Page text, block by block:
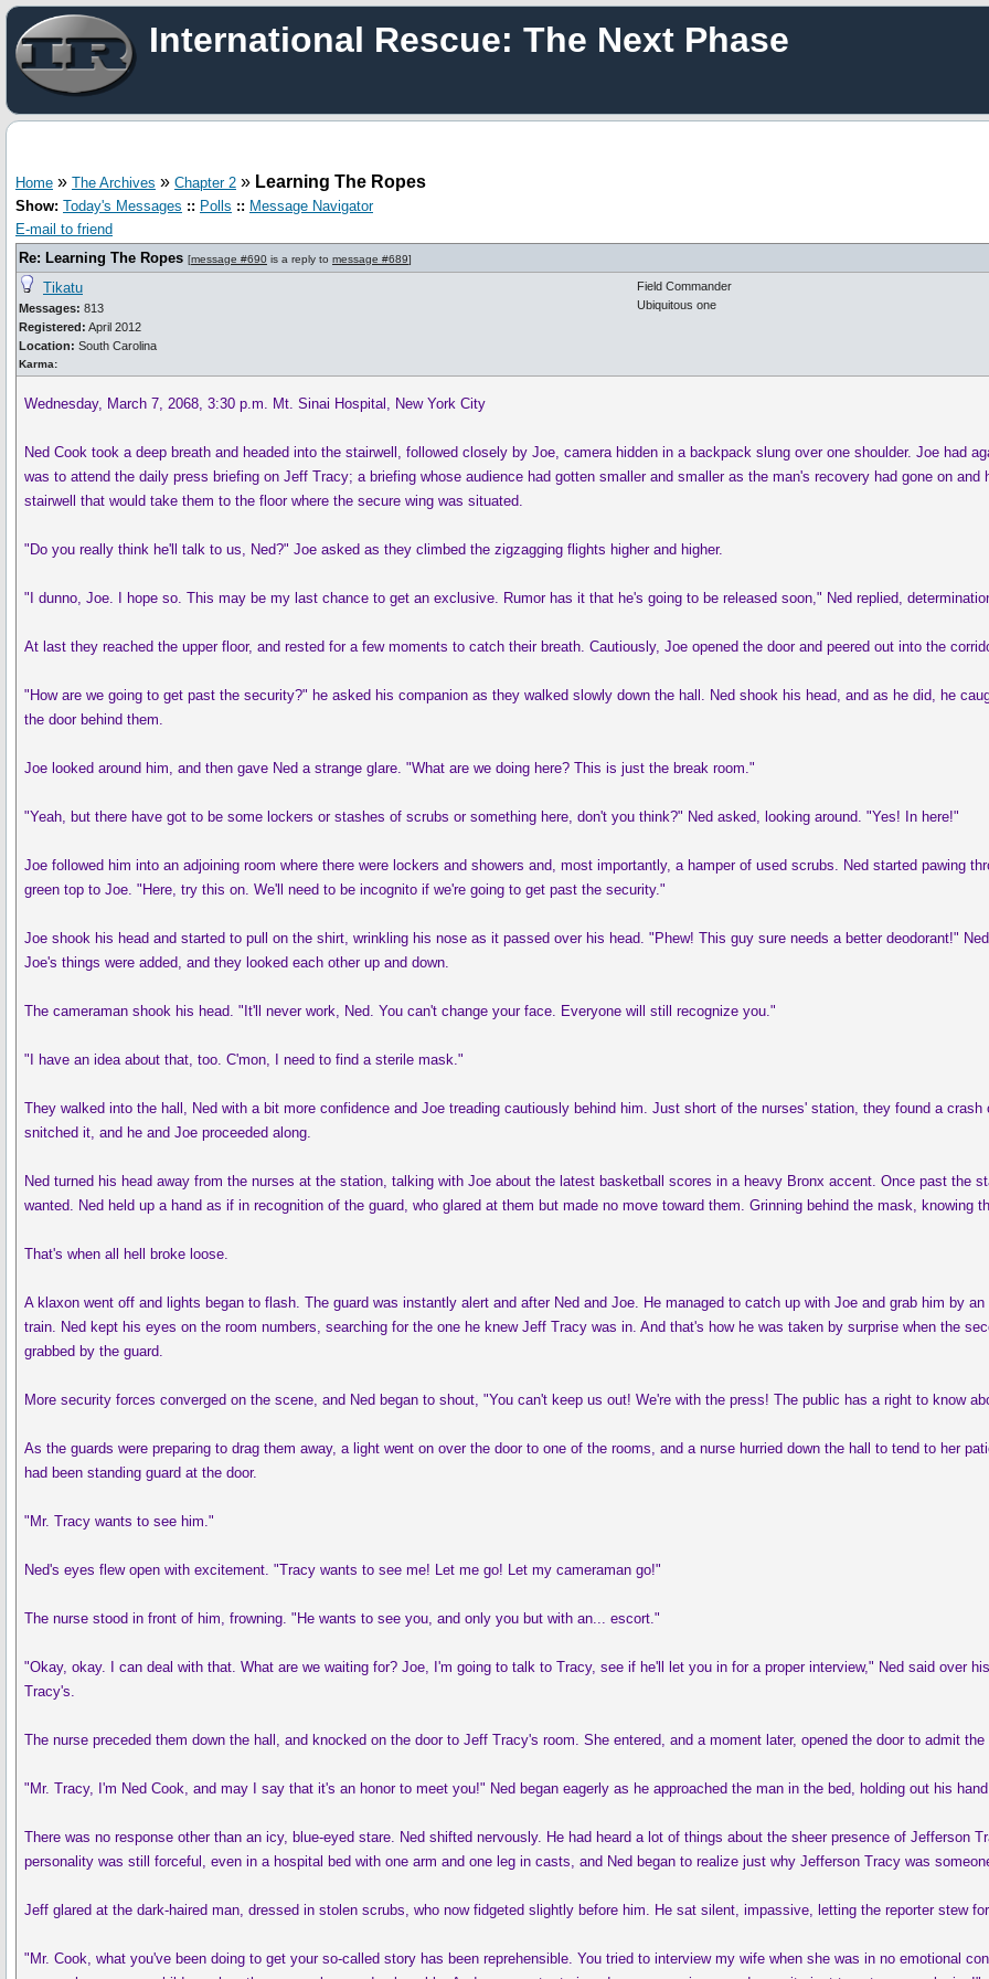
International Rescue: The Next Phase
Home » The Archives » Chapter 2 » Learning The Ropes
Show: Today's Messages :: Polls :: Message Navigator
E-mail to friend
Re: Learning The Ropes [message #690 is a reply to message #689]
Tikatu
Messages: 813
Registered: April 2012
Location: South Carolina
Karma:
Field Commander
Ubiquitous one
Wednesday, March 7, 2068, 3:30 p.m. Mt. Sinai Hospital, New York City
Ned Cook took a deep breath and headed into the stairwell, followed closely by Joe, camera hidden in a backpack slung over one shoulder. Joe
was to attend the daily press briefing on Jeff Tracy; a briefing whose audience had gotten smaller and smaller as the man's recovery had gone on
stairwell that would take them to the floor where the secure wing was situated.
"Do you really think he'll talk to us, Ned?" Joe asked as they climbed the zigzagging flights higher and higher.
"I dunno, Joe. I hope so. This may be my last chance to get an exclusive. Rumor has it that he's going to be released soon," Ned replied,
At last they reached the upper floor, and rested for a few moments to catch their breath. Cautiously, Joe opened the door and peered out into the
"How are we going to get past the security?" he asked his companion as they walked slowly down the hall. Ned shook his head, and as he did, he
the door behind them.
Joe looked around him, and then gave Ned a strange glare. "What are we doing here? This is just the break room."
"Yeah, but there have got to be some lockers or stashes of scrubs or something here, don't you think?" Ned asked, looking around. "Yes! In here!"
Joe followed him into an adjoining room where there were lockers and showers and, most importantly, a hamper of used scrubs. Ned started
green top to Joe. "Here, try this on. We'll need to be incognito if we're going to get past the security."
Joe shook his head and started to pull on the shirt, wrinkling his nose as it passed over his head. "Phew! This guy sure needs a better deodorant!"
Joe's things were added, and they looked each other up and down.
The cameraman shook his head. "It'll never work, Ned. You can't change your face. Everyone will still recognize you."
"I have an idea about that, too. C'mon, I need to find a sterile mask."
They walked into the hall, Ned with a bit more confidence and Joe treading cautiously behind him. Just short of the nurses' station, they found a
snitched it, and he and Joe proceeded along.
Ned turned his head away from the nurses at the station, talking with Joe about the latest basketball scores in a heavy Bronx accent. Once past
wanted. Ned held up a hand as if in recognition of the guard, who glared at them but made no move toward them. Grinning behind the mask,
That's when all hell broke loose.
A klaxon went off and lights began to flash. The guard was instantly alert and after Ned and Joe. He managed to catch up with Joe and grab him
train. Ned kept his eyes on the room numbers, searching for the one he knew Jeff Tracy was in. And that's how he was taken by surprise when the
grabbed by the guard.
More security forces converged on the scene, and Ned began to shout, "You can't keep us out! We're with the press! The public has a right to know
As the guards were preparing to drag them away, a light went on over the door to one of the rooms, and a nurse hurried down the hall to tend to
had been standing guard at the door.
"Mr. Tracy wants to see him."
Ned's eyes flew open with excitement. "Tracy wants to see me! Let me go! Let my cameraman go!"
The nurse stood in front of him, frowning. "He wants to see you, and only you but with an... escort."
"Okay, okay. I can deal with that. What are we waiting for? Joe, I'm going to talk to Tracy, see if he'll let you in for a proper interview," Ned said
Tracy's.
The nurse preceded them down the hall, and knocked on the door to Jeff Tracy's room. She entered, and a moment later, opened the door to admit
"Mr. Tracy, I'm Ned Cook, and may I say that it's an honor to meet you!" Ned began eagerly as he approached the man in the bed, holding out his
There was no response other than an icy, blue-eyed stare. Ned shifted nervously. He had heard a lot of things about the sheer presence of
personality was still forceful, even in a hospital bed with one arm and one leg in casts, and Ned began to realize just why Jefferson Tracy was
Jeff glared at the dark-haired man, dressed in stolen scrubs, who now fidgeted slightly before him. He sat silent, impassive, letting the reporter stew
"Mr. Cook, what you've been doing to get your so-called story has been reprehensible. You tried to interview my wife when she was in no emotional